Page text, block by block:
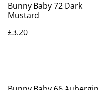
Bunny Baby 72 Dark
Mustard
£3.20